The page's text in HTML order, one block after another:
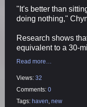
"It's better than
doing nothing,"
Research shows
equivalent to a 30-
Read more…
Views: 32
Comments: 0
Tags: haven new